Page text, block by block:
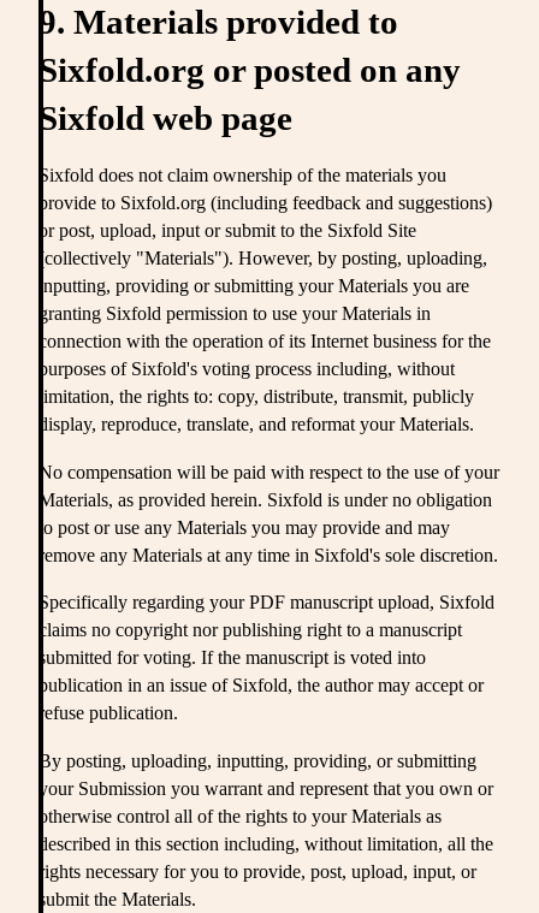
9. Materials provided to
Sixfold.org or posted on any
Sixfold web page
Sixfold does not claim ownership of the materials you
provide to Sixfold.org (including feedback and suggestions)
or post, upload, input or submit to the Sixfold Site
(collectively "Materials"). However, by posting, uploading,
inputting, providing or submitting your Materials you are
granting Sixfold permission to use your Materials in
connection with the operation of its Internet business for the
purposes of Sixfold's voting process including, without
limitation, the rights to: copy, distribute, transmit, publicly
display, reproduce, translate, and reformat your Materials.
No compensation will be paid with respect to the use of your
Materials, as provided herein. Sixfold is under no obligation
to post or use any Materials you may provide and may
remove any Materials at any time in Sixfold's sole discretion.
Specifically regarding your PDF manuscript upload, Sixfold
claims no copyright nor publishing right to a manuscript
submitted for voting. If the manuscript is voted into
publication in an issue of Sixfold, the author may accept or
refuse publication.
By posting, uploading, inputting, providing, or submitting
your Submission you warrant and represent that you own or
otherwise control all of the rights to your Materials as
described in this section including, without limitation, all the
rights necessary for you to provide, post, upload, input, or
submit the Materials.